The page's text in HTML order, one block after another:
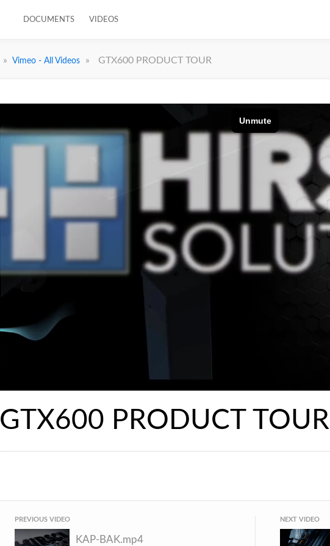
DOCUMENTS VIDEOS
» Vimeo - All Videos » GTX600 PRODUCT TOUR
GTX600 PRODUCT TOUR
PREVIOUS VIDEO
KAP-BAK.mp4
NEXT VIDEO